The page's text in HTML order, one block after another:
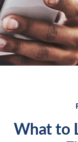
What to